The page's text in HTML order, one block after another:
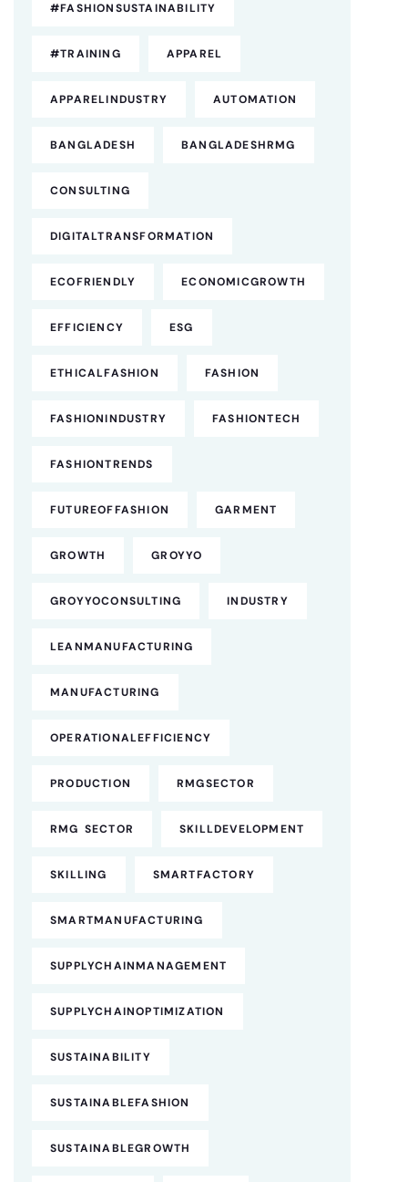
#FASHIONSUSTAINABILITY
#TRAINING APPAREL
APPARELINDUSTRY AUTOMATION
BANGLADESH BANGLADESHRMG
CONSULTING
DIGITALTRANSFORMATION
ECOFRIENDLY ECONOMICGROWTH
EFFICIENCY ESG
ETHICALFASHION FASHION
FASHIONINDUSTRY FASHIONTECH
FASHIONTRENDS
FUTUREOFFASHION GARMENT
GROWTH GROYYO
GROYYOCONSULTING INDUSTRY
LEANMANUFACTURING
MANUFACTURING
OPERATIONALEFFICIENCY
PRODUCTION RMGSECTOR
RMG SECTOR SKILLDEVELOPMENT
SKILLING SMARTFACTORY
SMARTMANUFACTURING
SUPPLYCHAINMANAGEMENT
SUPPLYCHAINOPTIMIZATION
SUSTAINABILITY
SUSTAINABLEFASHION
SUSTAINABLEGROWTH